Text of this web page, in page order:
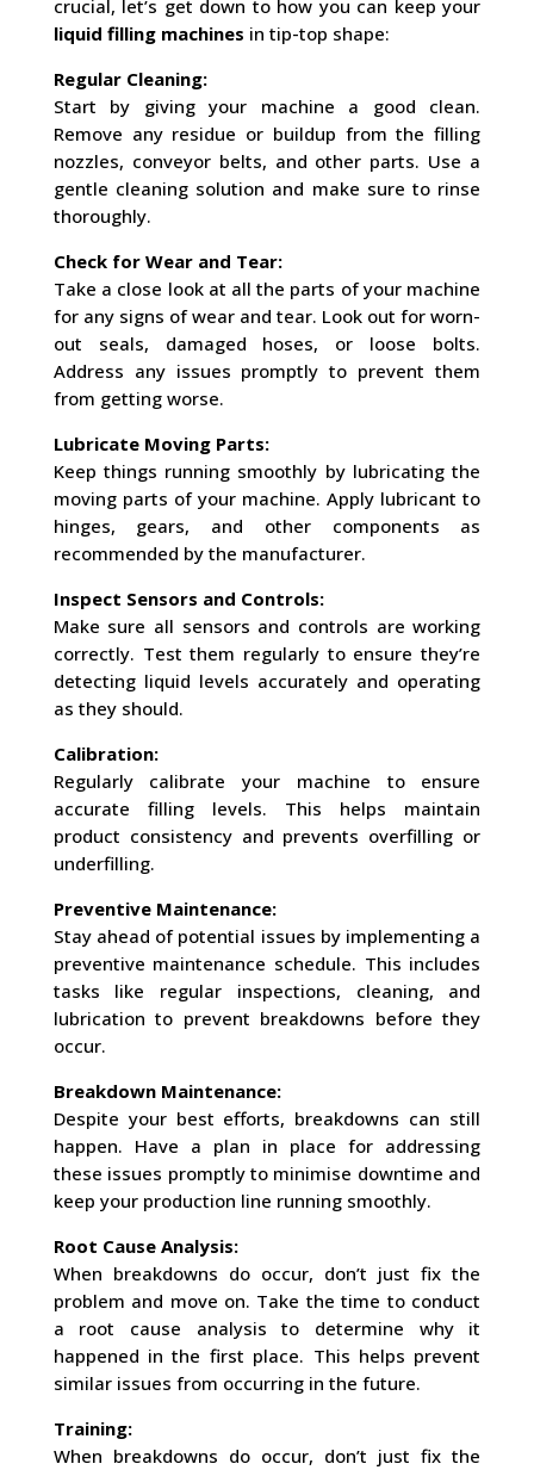
crucial, let’s get down to how you can keep your
liquid filling machines in tip-top shape:
Regular Cleaning:
Start by giving your machine a good clean.
Remove any residue or buildup from the filling
nozzles, conveyor belts, and other parts. Use a
gentle cleaning solution and make sure to rinse
thoroughly.
Check for Wear and Tear:
Take a close look at all the parts of your machine
for any signs of wear and tear. Look out for worn-
out seals, damaged hoses, or loose bolts.
Address any issues promptly to prevent them
from getting worse.
Lubricate Moving Parts:
Keep things running smoothly by lubricating the
moving parts of your machine. Apply lubricant to
hinges, gears, and other components as
recommended by the manufacturer.
Inspect Sensors and Controls:
Make sure all sensors and controls are working
correctly. Test them regularly to ensure they’re
detecting liquid levels accurately and operating
as they should.
Calibration:
Regularly calibrate your machine to ensure
accurate filling levels. This helps maintain
product consistency and prevents overfilling or
underfilling.
Preventive Maintenance:
Stay ahead of potential issues by implementing a
preventive maintenance schedule. This includes
tasks like regular inspections, cleaning, and
lubrication to prevent breakdowns before they
occur.
Breakdown Maintenance:
Despite your best efforts, breakdowns can still
happen. Have a plan in place for addressing
these issues promptly to minimise downtime and
keep your production line running smoothly.
Root Cause Analysis:
When breakdowns do occur, don’t just fix the
problem and move on. Take the time to conduct
a root cause analysis to determine why it
happened in the first place. This helps prevent
similar issues from occurring in the future.
Training:
When breakdowns do occur, don’t just fix the